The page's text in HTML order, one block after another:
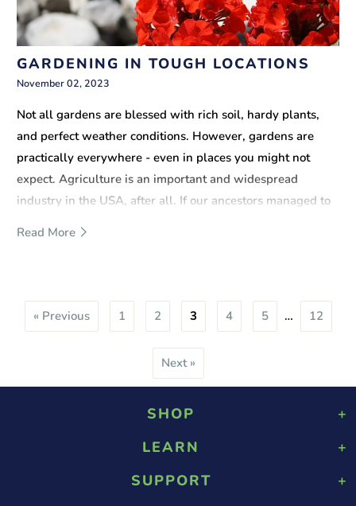
GARDENING IN TOUGH LOCATIONS
November 02, 2023
Not all gardens are blessed with rich soil, hardy plants,
and perfect weather conditions. However, gardens are
practically everywhere - even in places you might not
expect. Agriculture is an important and widespread
industry in the USA, after all. If our ancestors managed to
Read More
« Previous 1 2 3 4 5 … 12
Next »
SHOP
Playground Rubber Mulch
Military Rubber Mulch
LEARN
About Us
SUPPORT